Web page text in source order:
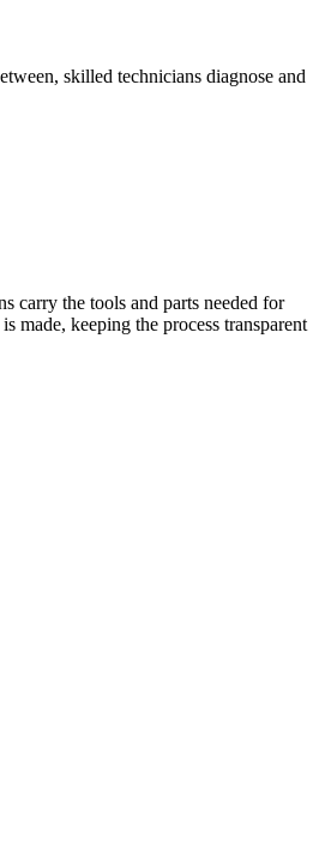
skilled technicians diagnose and
carry the tools and parts needed for
made, keeping the process transparent